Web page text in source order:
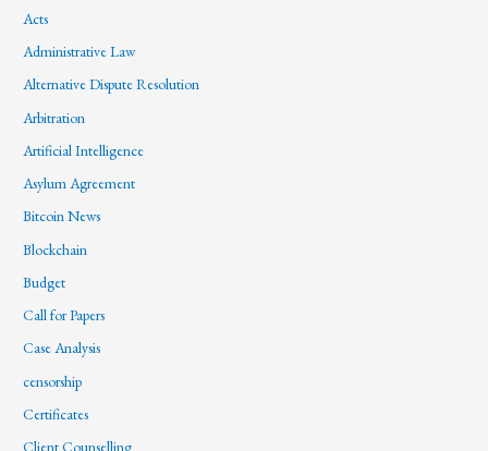
Acts
Administrative Law
Alternative Dispute Resolution
Arbitration
Artificial Intelligence
Asylum Agreement
Bitcoin News
Blockchain
Budget
Call for Papers
Case Analysis
censorship
Certificates
Client Counselling